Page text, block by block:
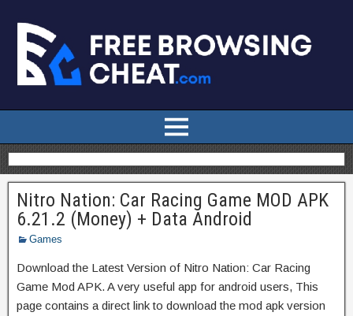
Nitro Nation: Car Racing Game MOD APK
6.21.2 (Money) + Data Android
Games
Download the Latest Version of Nitro Nation: Car Racing
Game Mod APK. A very useful app for android users, This
page contains a direct link to download the mod apk version